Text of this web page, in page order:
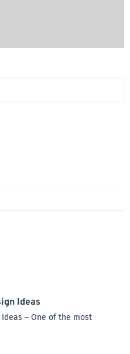
Ideas
– One of the most